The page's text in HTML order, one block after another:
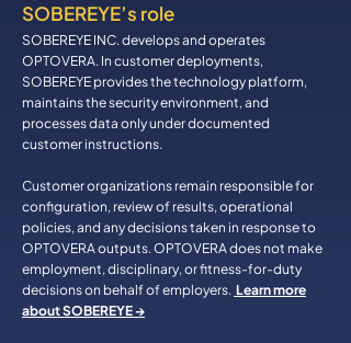
SOBEREYE’s role
SOBEREYE INC. develops and operates
OPTOVERA. In customer deployments,
SOBEREYE provides the technology platform,
maintains the security environment, and
processes data only under documented
customer instructions.
Customer organizations remain responsible for
configuration, review of results, operational
policies, and any decisions taken in response to
OPTOVERA outputs. OPTOVERA does not make
employment, disciplinary, or fitness-for-duty
decisions on behalf of employers. Learn more
about SOBEREYE →